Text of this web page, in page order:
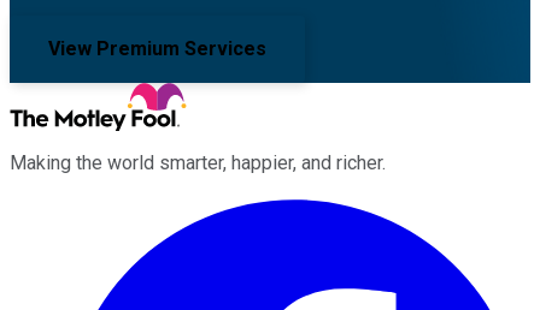
View Premium Services
Making the world smarter, happier, and richer.